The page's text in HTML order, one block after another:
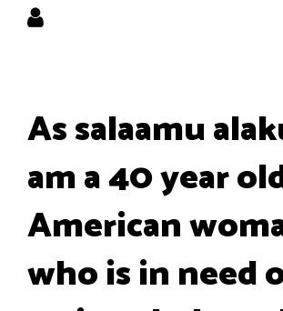
As salaamu
am a 40 year
American
who is in need